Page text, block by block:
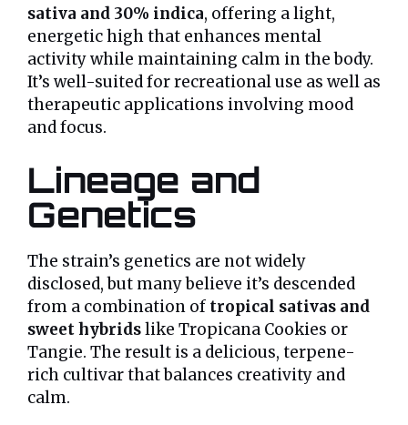
sativa and 30% indica, offering a light,
energetic high that enhances mental
activity while maintaining calm in the body.
It’s well-suited for recreational use as well as
therapeutic applications involving mood
and focus.
Lineage and
Genetics
The strain’s genetics are not widely
disclosed, but many believe it’s descended
from a combination of tropical sativas and
sweet hybridslike Tropicana Cookies or
Tangie. The result is a delicious, terpene-
rich cultivar that balances creativity and
calm.